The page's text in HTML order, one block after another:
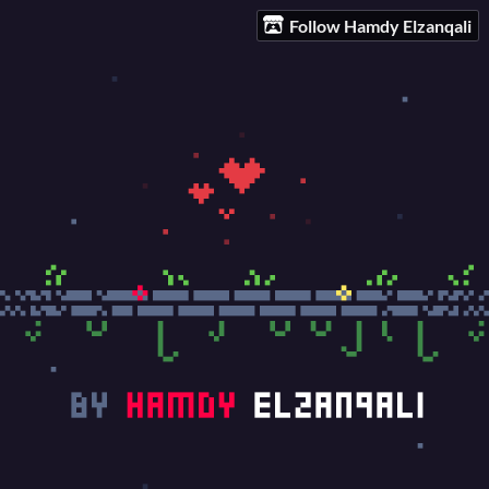
Follow Hamdy Elzanqali